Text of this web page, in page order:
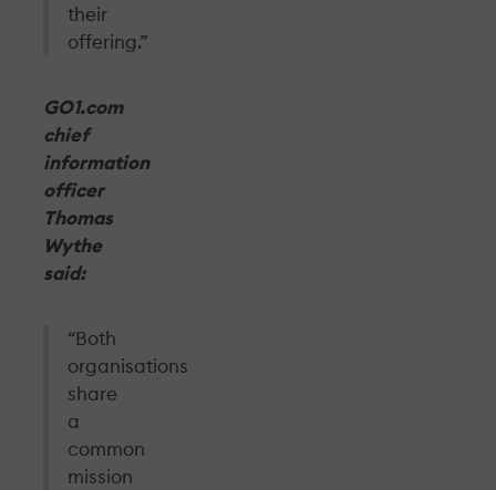
their
offering.”
GO1.com
chief
information
officer
Thomas
Wythe
said:
“Both
organisations
share
a
common
mission